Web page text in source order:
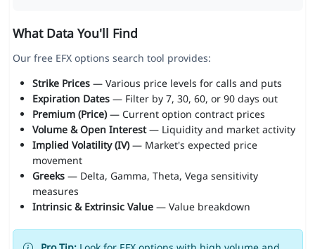
What Data You'll Find
Our free EFX options search tool provides:
Strike Prices— Various price levels for calls and puts
Expiration Dates— Filter by 7, 30, 60, or 90 days out
Premium (Price)— Current option contract prices
Volume & Open Interest— Liquidity and market activity
Implied Volatility (IV)— Market's expected price
movement
Greeks— Delta, Gamma, Theta, Vega sensitivity
measures
Intrinsic & Extrinsic Value— Value breakdown